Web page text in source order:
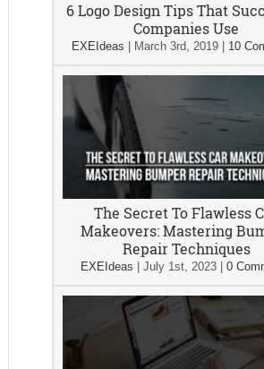
6 Logo Design Tips That
Companies Use
EXEIdeas March 3rd, 2019 10
The Secret To Flawless
Makeovers: Mastering
Repair Techniques
EXEIdeas July 1st, 2023| 0